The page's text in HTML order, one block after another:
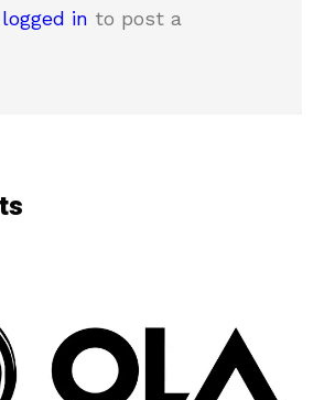
logged in to post a